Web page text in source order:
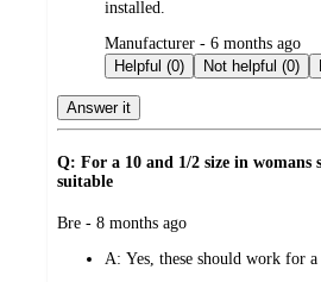
installed.
submitted
by
Manufacturer - 6 months ago
Helpful (0)
Not helpful (0)
Answer it
Q: For a 10 and 1/2 size in womans
suitable
submitted
Bre - 8 months ago
A: Yes, these should work for a